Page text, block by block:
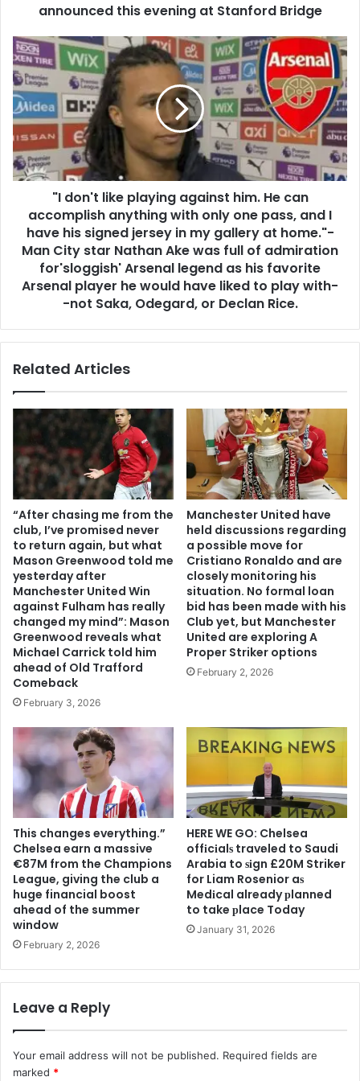
announced this evening at Stanford Bridge
"I don't like playing against him. He can
accomplish anything with only one pass, and I
have his signed jersey in my gallery at home."-
Man City star Nathan Ake was full of admiration
for'sloggish' Arsenal legend as his favorite
Arsenal player he would have liked to play with-
-not Saka, Odegard, or Declan Rice.
Related Articles
“After chasing me from the
club, I’ve promised never
to return again, but what
Mason Greenwood told me
yesterday after
Manchester United Win
against Fulham has really
changed my mind”: Mason
Greenwood reveals what
Michael Carrick told him
ahead of Old Trafford
Comeback
February 3, 2026
Manchester United have
held discussions regarding
a possible move for
Cristiano Ronaldo and are
closely monitoring his
situation. No formal loan
bid has been made with his
Club yet, but Manchester
United are exploring A
Proper Striker options
February 2, 2026
This changes everything.”
Chelsea earn a massive
€87M from the Champions
League, giving the club a
huge financial boost
ahead of the summer
window
February 2, 2026
HERE WE GO: Chelsea
offіcіalѕ traveled to Saudi
Arabia to ѕіgn £20M Striker
for Liam Rosenior aѕ
Medіcal already рlanned
to take рlace Today
January 31, 2026
Leave a Reply
Your email address will not be published. Required fields are
marked *